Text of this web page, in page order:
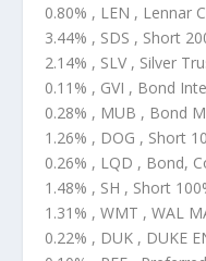
0.80% , LEN , Lennar
3.44% , SDS , Short
2.14% , SLV , Silver
0.11% , GVI , Bond
0.28% , MUB , Bond
1.26% , DOG , Short
0.26% , LQD , Bond,
1.48% , SH , Short
1.31% , WMT , WAL
0.22% , DUK , DUKE